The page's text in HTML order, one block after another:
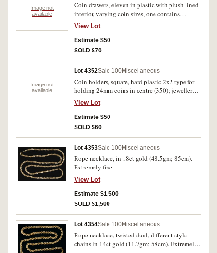
Image not
available
Coin drawers, eleven in plastic with plush lined
interior, varying coin sizes, one contains
Australian fifty cents, 1966 (2) and other fifty
cents (26); coin catalogues including Krause
World Coins 1984, 1997 and 1801-1901 5th
Edition, Medicine on Ancient Greek & Roman
Australian coin catalogues and coin related
books (5) and folder with plastic coin pages.
Fine - very fine. (49)
View Lot
Estimate $50
SOLD $70
Image not
available
Lot 4352Sale 100Miscellaneous
Coin holders, square, hard plastic 2x2 type for
holding 24mm coins in centre (350); jewellery
display pads for rings (2 pads), bracelet (1), and
necklace (3). Extremely fine - uncirculated.
(356)
View Lot
Estimate $50
SOLD $60
Lot 4353Sale 100Miscellaneous
Rope necklace, in 18ct gold (48.5gm; 85cm).
Extremely fine.
View Lot
Estimate $1,500
SOLD $1,500
Lot 4354Sale 100Miscellaneous
Rope necklace, twisted dual, different style
chains in 14ct gold (11.7gm; 58cm). Extremely